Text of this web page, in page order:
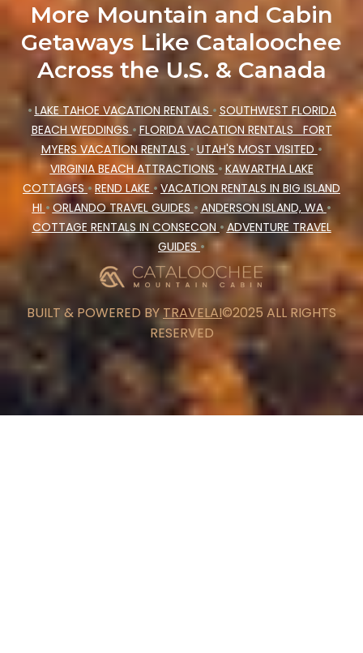
More Mountain and Cabin
Getaways Like Cataloochee
Across the U.S. & Canada
• LAKE TAHOE VACATION RENTALS • SOUTHWEST FLORIDA
BEACH WEDDINGS • FLORIDA VACATION RENTALS FORT
MYERS VACATION RENTALS • UTAH'S MOST VISITED •
VIRGINIA BEACH ATTRACTIONS • KAWARTHA LAKE
COTTAGES • REND LAKE • VACATION RENTALS IN BIG ISLAND
HI • ORLANDO TRAVEL GUIDES • ANDERSON ISLAND, WA •
COTTAGE RENTALS IN CONSECON •ADVENTURE TRAVEL
GUIDES •
BUILT & POWERED BYTRAVELAI©2025 ALL RIGHTS
RESERVED